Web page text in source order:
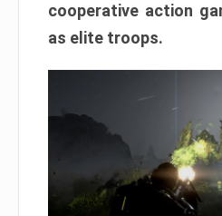
cooperative action
as elite troops.